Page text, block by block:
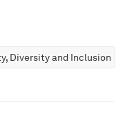
Diversity and Inclusion